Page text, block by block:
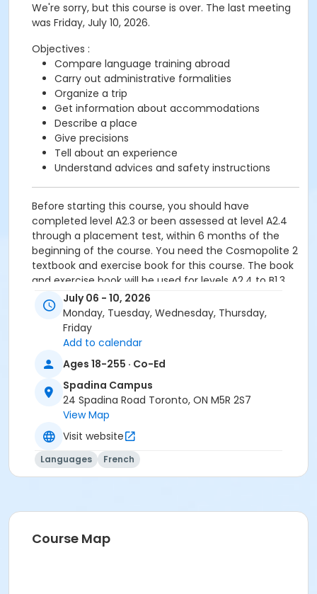
We're sorry, but this course is over. The last meeting
was Friday, July 10, 2026.
Objectives :
Compare language training abroad
Carry out administrative formalities
Organize a trip
Get information about accommodations
Describe a place
Give precisions
Tell about an experience
Understand advices and safety instructions
Before starting this course, you should have
completed level A2.3 or been assessed at level A2.4
through a placement test, within 6 months of the
beginning of the course. You need the Cosmopolite 2
textbook and exercise book for this course. The book
and exercise book will be used for levels A2.4 to B1.3.
Course
A2.4 #726A2.4SP1
A2.4
A2.4
A2.4
July 06 - 10, 2026
Monday, Tuesday, Wednesday, Thursday,
Friday
Add to calendar
Ages 18-255 · Co-Ed
Spadina Campus
24 Spadina Road Toronto, ON M5R 2S7
View Map
Visit website
Languages French
Course Map